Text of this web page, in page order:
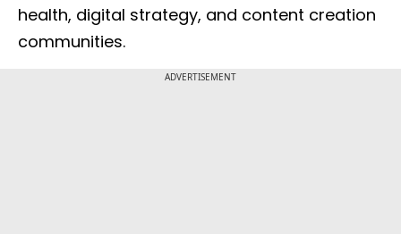
health, digital strategy, and content creation
communities.